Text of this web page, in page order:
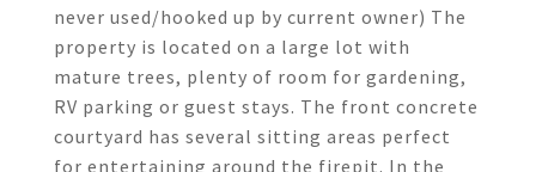
never used/hooked up by current owner) The
property is located on a large lot with
mature trees, plenty of room for gardening,
RV parking or guest stays. The front concrete
courtyard has several sitting areas perfect
for entertaining around the firepit. In the